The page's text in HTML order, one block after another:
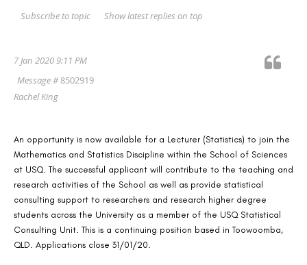
Show latest replies on top
Subscribe to topic
7 Jan 2020 9:11 PM
Message #8502919
Rachel King
An opportunity is now available for a Lecturer (Statistics) to join the
Mathematics and Statistics Discipline within the School of Sciences
at USQ. The successful applicant will contribute to the teaching and
research activities of the School as well as provide statistical
consulting support to researchers and research higher degree
students across the University as a member of the USQ Statistical
Consulting Unit. This is a continuing position based in Toowoomba,
QLD. Applications close 31/01/20.